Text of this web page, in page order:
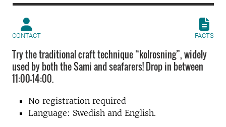
CONTACT FACTS
Try the traditional craft technique “kolrosning”, widely
used by both the Sami and seafarers! Drop in between
11:00-14:00.
No registration required
Language: Swedish and English.